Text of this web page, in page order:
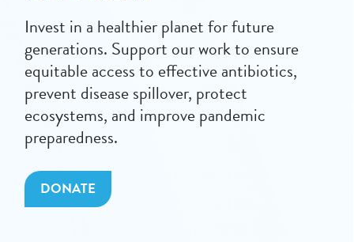
Invest in a healthier planet for future
generations. Support our work to ensure
equitable access to effective antibiotics,
prevent disease spillover, protect
ecosystems, and improve pandemic
preparedness.
DONATE